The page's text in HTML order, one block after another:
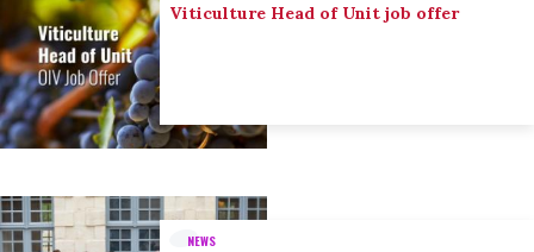
Viticulture Head of Unit job offer
NEWS